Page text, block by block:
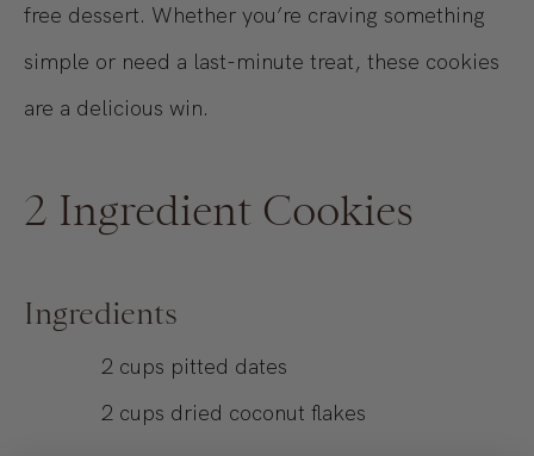
free dessert. Whether you’re craving something
simple or need a last-minute treat, these cookies
are a delicious win.
2 Ingredient Cookies
Ingredients
2 cups pitted dates
2 cups dried coconut flakes